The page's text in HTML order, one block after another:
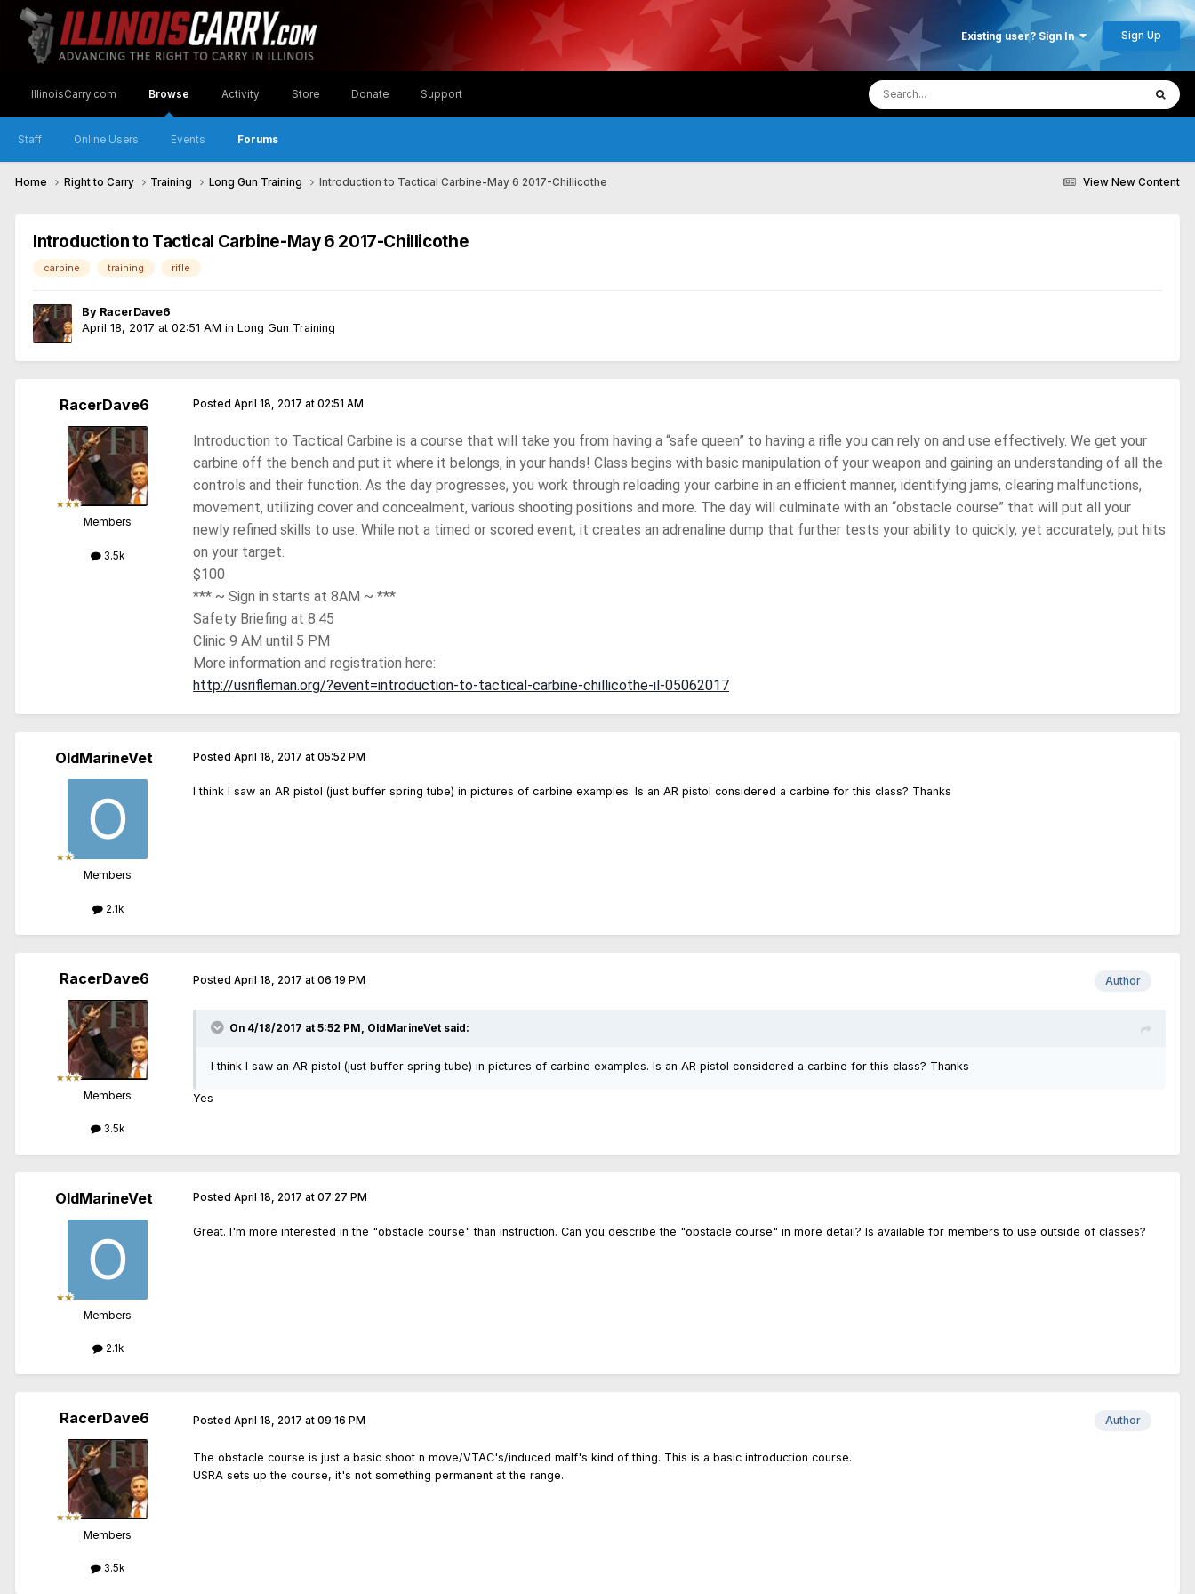
Existing user? Sign In Sign Up
IllinoisCarry.com Browse
Staff Online Users Events Forums
Activity Store Donate Support
View New Content
Home Right to Carry Training Long Gun Training Introduction to Tactical Carbine-May 6 2017-Chillicothe
Introduction to Tactical Carbine-May 6 2017-Chillicothe
carbine training rifle
By RacerDave6
April 18, 2017 at 02:51 AM in Long Gun Training
RacerDave6
Members
3.5k
Posted April 18, 2017 at 02:51 AM
Introduction to Tactical Carbine is a course that will take you from having a “safe queen” to having a rifle you can rely on and use effectively. We get your
carbine off the bench and put it where it belongs, in your hands! Class begins with basic manipulation of your weapon and gaining an understanding of all the
controls and their function. As the day progresses, you work through reloading your carbine in an efficient manner, identifying jams, clearing malfunctions,
movement, utilizing cover and concealment, various shooting positions and more. The day will culminate with an “obstacle course” that will put all your
newly refined skills to use. While not a timed or scored event, it creates an adrenaline dump that further tests your ability to quickly, yet accurately, put hits
on your target.
$100
*** ~ Sign in starts at 8AM ~ ***
Safety Briefing at 8:45
Clinic 9 AM until 5 PM
More information and registration here:
http://usrifleman.org/?event=introduction-to-tactical-carbine-chillicothe-il-05062017
OldMarineVet
Members
2.1k
Posted April 18, 2017 at 05:52 PM
I think I saw an AR pistol (just buffer spring tube) in pictures of carbine examples. Is an AR pistol considered a carbine for this class? Thanks
RacerDave6
Members
3.5k
Author
Posted April 18, 2017 at 06:19 PM
On 4/18/2017 at 5:52 PM, OldMarineVet said:
I think I saw an AR pistol (just buffer spring tube) in pictures of carbine examples. Is an AR pistol considered a carbine for this class? Thanks
Yes
OldMarineVet
Members
2.1k
Posted April 18, 2017 at 07:27 PM
Great. I'm more interested in the "obstacle course" than instruction. Can you describe the "obstacle course" in more detail? Is available for members to use outside of classes?
RacerDave6
Members
3.5k
Author
Posted April 18, 2017 at 09:16 PM
The obstacle course is just a basic shoot n move/VTAC's/induced malf's kind of thing. This is a basic introduction course.
USRA sets up the course, it's not something permanent at the range.